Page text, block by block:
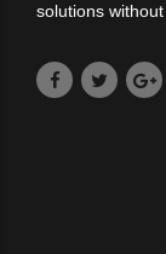
solutions
generation X is